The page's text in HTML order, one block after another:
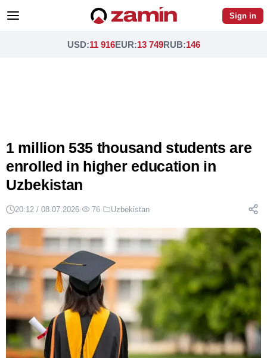
Sign in
USD:11 916EUR:13 749RUB:146
1 million 535 thousand students are
enrolled in higher education in
Uzbekistan
20:12 / 08.07.2026· 76· Uzbekistan